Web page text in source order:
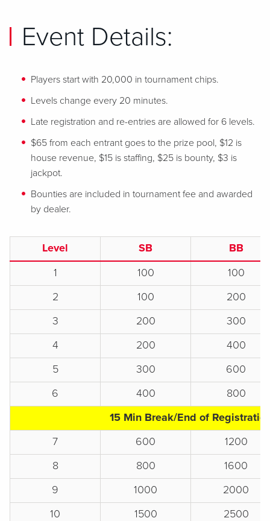
Event Details:
Players start with 20,000 in tournament chips.
Levels change every 20 minutes.
Late registration and re-entries are allowed for 6 levels.
$65 from each entrant goes to the prize pool, $12 is
house revenue, $15 is staffing, $25 is bounty, $3 is
jackpot.
Bounties are included in tournament fee and awarded
by dealer.
Level SB
BB
1
100
100
2
100
200
3
200
300
4
200
400
5
300
600
6
400
800
15 Min Break/End of
7
600
1200
8
800
1600
9
1000
2000
10
1500
2500